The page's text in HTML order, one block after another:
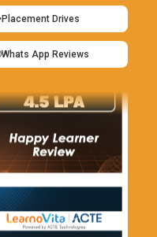
Placement Drives
Whats App Reviews